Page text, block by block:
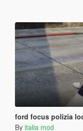
ford focus polizia
By italia mod